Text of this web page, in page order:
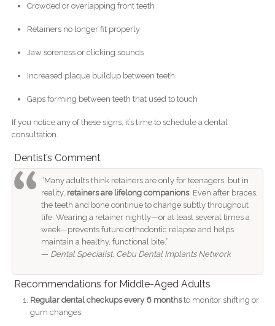
Crowded or overlapping front teeth
Retainers no longer fit properly
Jaw soreness or clicking sounds
Increased plaque buildup between teeth
Gaps forming between teeth that used to touch
If you notice any of these signs, it’s time to schedule a dental
consultation.
Dentist’s Comment
“Many adults think retainers are only for teenagers, but in
reality, retainers are lifelong companions. Even after braces,
the teeth and bone continue to change subtly throughout
life. Wearing a retainer nightly—or at least several times a
week—prevents future orthodontic relapse and helps
maintain a healthy, functional bite.”
— Dental Specialist, Cebu Dental Implants Network
Recommendations for Middle-Aged Adults
Regular dental checkups every 6 monthsto monitor shifting or
gum changes.